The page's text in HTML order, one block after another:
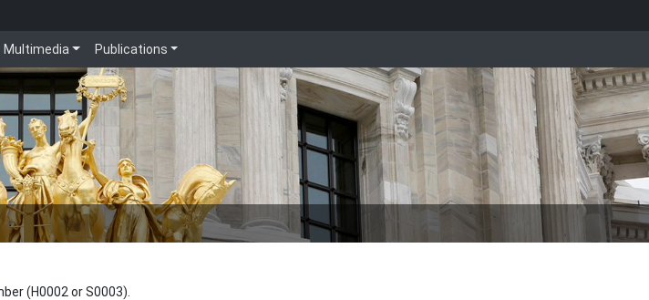
Multimedia Publications
(H0002 or S0003).